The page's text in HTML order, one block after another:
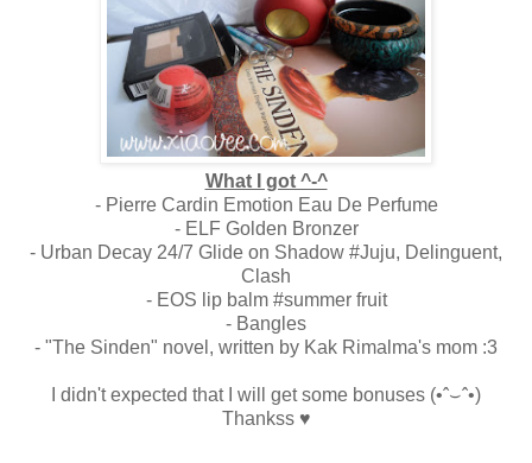
What I got ^-^
- Pierre Cardin Emotion Eau De Perfume
- ELF Golden Bronzer
- Urban Decay 24/7 Glide on Shadow #Juju, Delinguent,
Clash
- EOS lip balm #summer fruit
- Bangles
- "The Sinden" novel, written by Kak Rimalma's mom :3
I didn't expected that I will get some bonuses (•ˆ⌣ˆ•)
Thankss ♥